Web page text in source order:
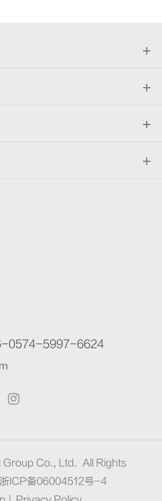
0574-5997-6624
Group Co., Ltd. All Rights
浙ICP备06004512号-4